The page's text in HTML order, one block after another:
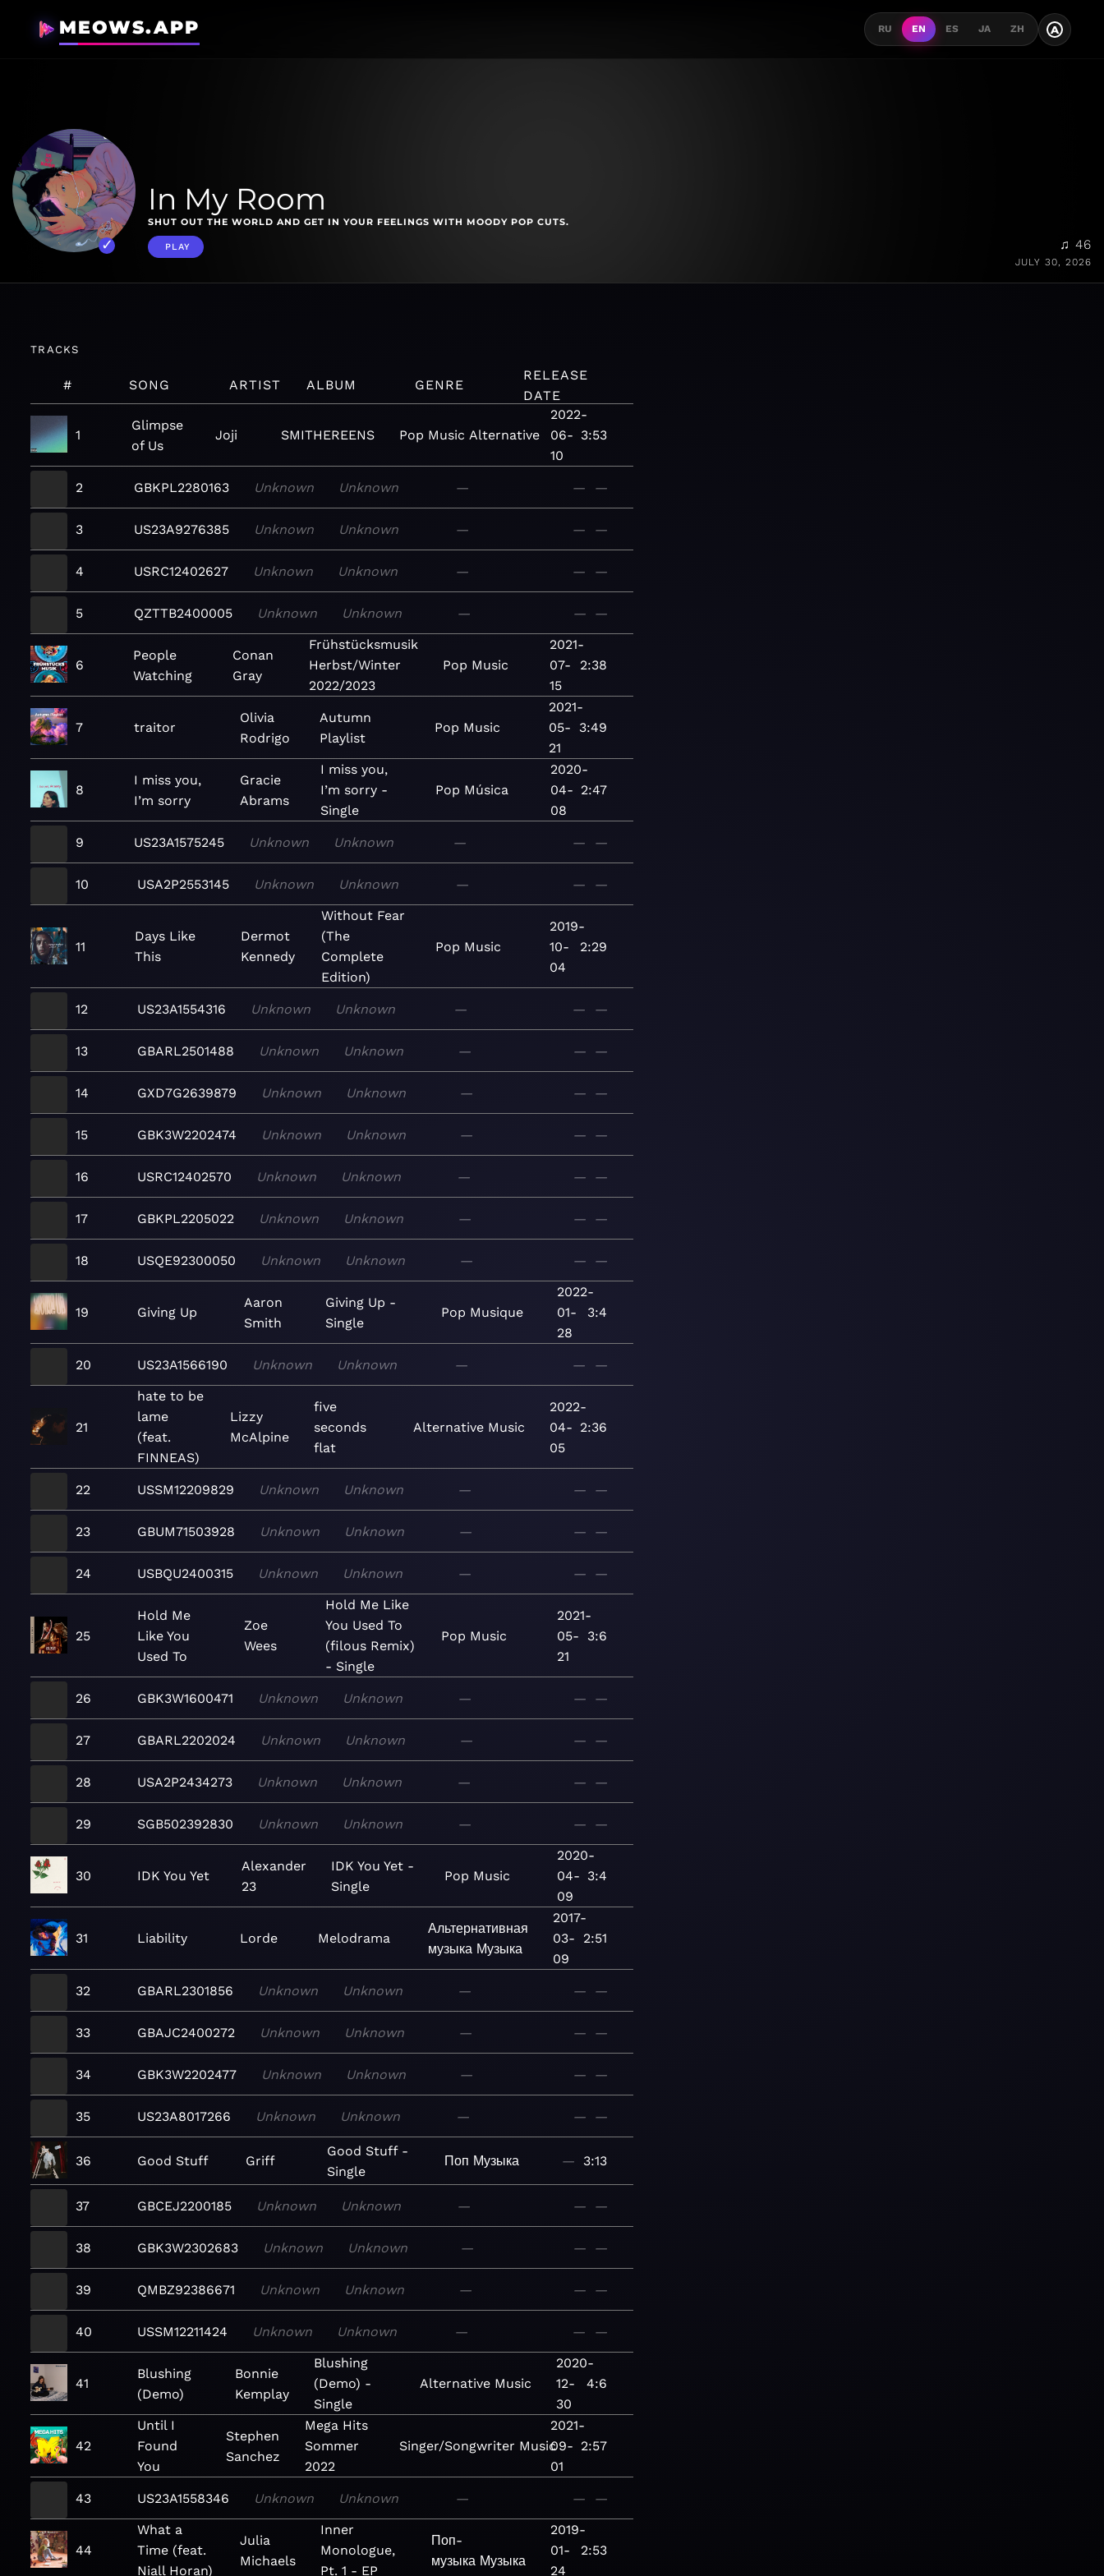
MEOWS.APP RU EN ES JA ZH A
In My Room
SHUT OUT THE WORLD AND GET IN YOUR FEELINGS WITH MOODY POP CUTS.
PLAY ♫ 46
JULY 30, 2026
TRACKS
# SONG ARTIST ALBUM GENRE
RELEASE
DATE
1
Glimpse
of Us
Joji SMITHEREENS Pop Music Alternative
2022-
06-
10
3:53
2 GBKPL2280163 Unknown Unknown — — —
3 US23A9276385 Unknown Unknown — — —
4 USRC12402627 Unknown Unknown — — —
5 QZTTB2400005 Unknown Unknown — — —
6
People
Watching
Conan
Gray
Frühstücksmusik
Herbst/Winter
2022/2023
Pop Music
2021-
07-
15
2:38
7 traitor
Olivia
Rodrigo
Autumn
Playlist
Pop Music
2021-
05-
21
3:49
8
I miss you,
I’m sorry
Gracie
Abrams
I miss you,
I’m sorry -
Single
Pop Música
2020-
04-
08
2:47
9 US23A1575245 Unknown Unknown — — —
10 USA2P2553145 Unknown Unknown — — —
11
Days Like
This
Dermot
Kennedy
Without Fear
(The
Complete
Edition)
Pop Music
2019-
10-
04
2:29
12 US23A1554316 Unknown Unknown — — —
13 GBARL2501488 Unknown Unknown — — —
14 GXD7G2639879 Unknown Unknown — — —
15 GBK3W2202474 Unknown Unknown — — —
16 USRC12402570 Unknown Unknown — — —
17 GBKPL2205022 Unknown Unknown — — —
18 USQE92300050 Unknown Unknown — — —
19 Giving Up
Aaron
Smith
Giving Up -
Single
Pop Musique
2022-
01-
28
3:4
20 US23A1566190 Unknown Unknown — — —
21
hate to be
lame
(feat.
FINNEAS)
Lizzy
McAlpine
five
seconds
flat
Alternative Music
2022-
04-
05
2:36
22 USSM12209829 Unknown Unknown — — —
23 GBUM71503928 Unknown Unknown — — —
24 USBQU2400315 Unknown Unknown — — —
25
Hold Me
Like You
Used To
Zoe
Wees
Hold Me Like
You Used To
(filous Remix)
- Single
Pop Music
2021-
05-
21
3:6
26 GBK3W1600471 Unknown Unknown — — —
27 GBARL2202024 Unknown Unknown — — —
28 USA2P2434273 Unknown Unknown — — —
29 SGB502392830 Unknown Unknown — — —
30 IDK You Yet
Alexander
23
IDK You Yet -
Single
Pop Music
2020-
04-
09
3:4
31 Liability Lorde Melodrama
Альтернативная
музыка Музыка
2017-
03-
09
2:51
32 GBARL2301856 Unknown Unknown — — —
33 GBAJC2400272 Unknown Unknown — — —
34 GBK3W2202477 Unknown Unknown — — —
35 US23A8017266 Unknown Unknown — — —
36 Good Stuff Griff
Good Stuff -
Single
Поп Музыка — 3:13
37 GBCEJ2200185 Unknown Unknown — — —
38 GBK3W2302683 Unknown Unknown — — —
39 QMBZ92386671 Unknown Unknown — — —
40 USSM12211424 Unknown Unknown — — —
41
Blushing
(Demo)
Bonnie
Kemplay
Blushing
(Demo) -
Single
Alternative Music
2020-
12-
30
4:6
42
Until I
Found
You
Stephen
Sanchez
Mega Hits
Sommer
2022
Singer/Songwriter Music
2021-
09-
01
2:57
43 US23A1558346 Unknown Unknown — — —
44
What a
Time (feat.
Niall Horan)
Julia
Michaels
Inner
Monologue,
Pt. 1 - EP
Поп-
музыка Музыка
2019-
01-
24
2:53